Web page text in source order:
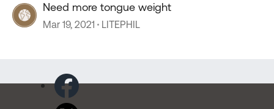
Need more tongue weight
Mar 19, 2021 LITEPHIL